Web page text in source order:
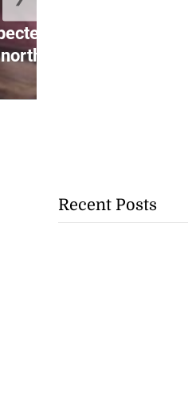
of committing
Clarendon
Recent Posts